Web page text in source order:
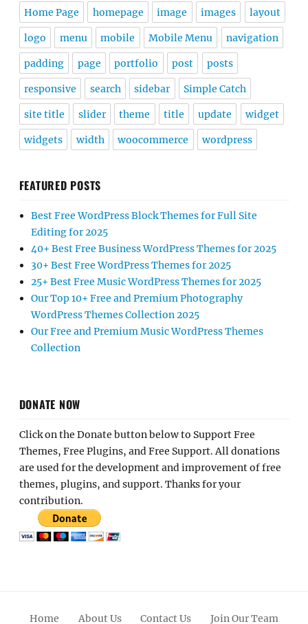
Home Page homepage image images layout
logo menu mobile Mobile Menu navigation
padding page portfolio post posts
responsive search sidebar Simple Catch
site title slider theme title update widget
widgets width woocommerce wordpress
FEATURED POSTS
Best Free WordPress Block Themes for Full Site
Editing for 2025
40+ Best Free Business WordPress Themes for 2025
30+ Best Free WordPress Themes for 2025
25+ Best Free Music WordPress Themes for 2025
Our Top 10+ Free and Premium Photography
WordPress Themes Collection 2025
Our Free and Premium Music WordPress Themes
Collection
DONATE NOW
Click on the Donate button below to Support Free
Themes, Free Plugins, and Free Support. All donations
are used for the development and improvement of free
themes, plugins, and support. Thanks for your
contribution.
Home About Us Contact Us Join Our Team